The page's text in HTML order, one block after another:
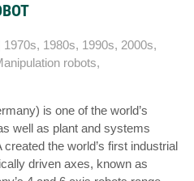
1970s, 1980s, 1990s, 2000s,
robots,
is one of the world’s
well as plant and systems
the world’s first industrial
driven axes, known as